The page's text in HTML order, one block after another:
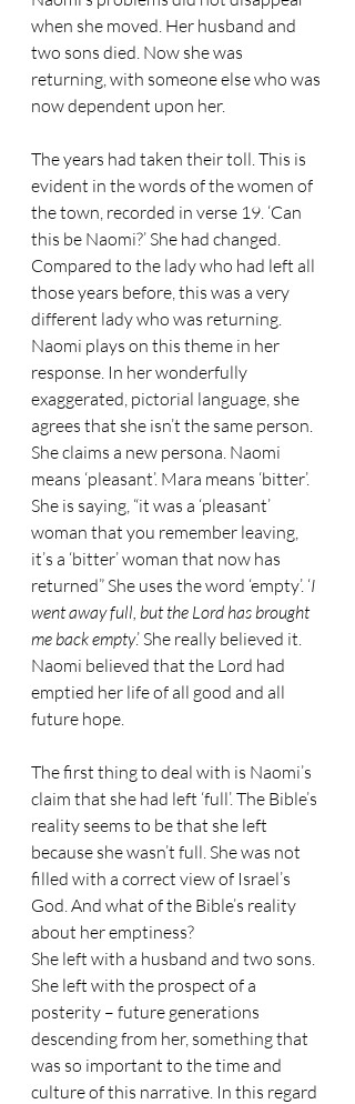
when she moved. Her husband and
two sons died. Now she was
returning, with someone else who was
now dependent upon her.
The years had taken their toll. This is
evident in the words of the women of
the town, recorded in verse 19. ‘Can
this be Naomi?’ She had changed.
Compared to the lady who had left all
those years before, this was a very
different lady who was returning.
Naomi plays on this theme in her
response. In her wonderfully
exaggerated, pictorial language, she
agrees that she isn’t the same person.
She claims a new persona. Naomi
means ‘pleasant’. Mara means ‘bitter’.
She is saying, “it was a ‘pleasant’
woman that you remember leaving,
it’s a ‘bitter’ woman that now has
returned” She uses the word ‘empty’. ‘I
went away full, but the Lord has brought
me back empty.’ She really believed it.
Naomi believed that the Lord had
emptied her life of all good and all
future hope.
The first thing to deal with is Naomi’s
claim that she had left ‘full’. The Bible’s
reality seems to be that she left
because she wasn’t full. She was not
filled with a correct view of Israel’s
God. And what of the Bible’s reality
about her emptiness?
She left with a husband and two sons.
She left with the prospect of a
posterity – future generations
descending from her, something that
was so important to the time and
culture of this narrative. In this regard